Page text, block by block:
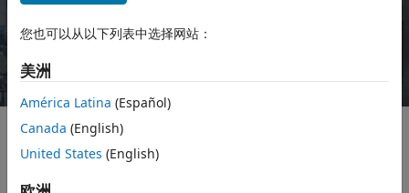
Try for free Contact Sales
Educators can use MATLAB and Simulink to enhance teaching
and learning experiences in courses and labs. You can:
您也可以从以下列表中选择网站：
美洲
América Latina (Español)
Canada (English)
United States (English)